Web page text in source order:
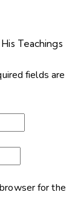
Teachings
fields are
for the